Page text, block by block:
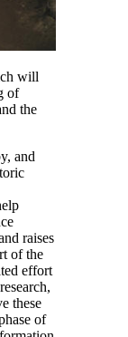
will
of
the
and
raises
of the
effort
these
of